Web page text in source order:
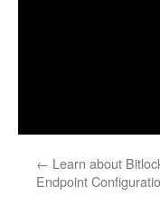
← Learn about
Endpoint